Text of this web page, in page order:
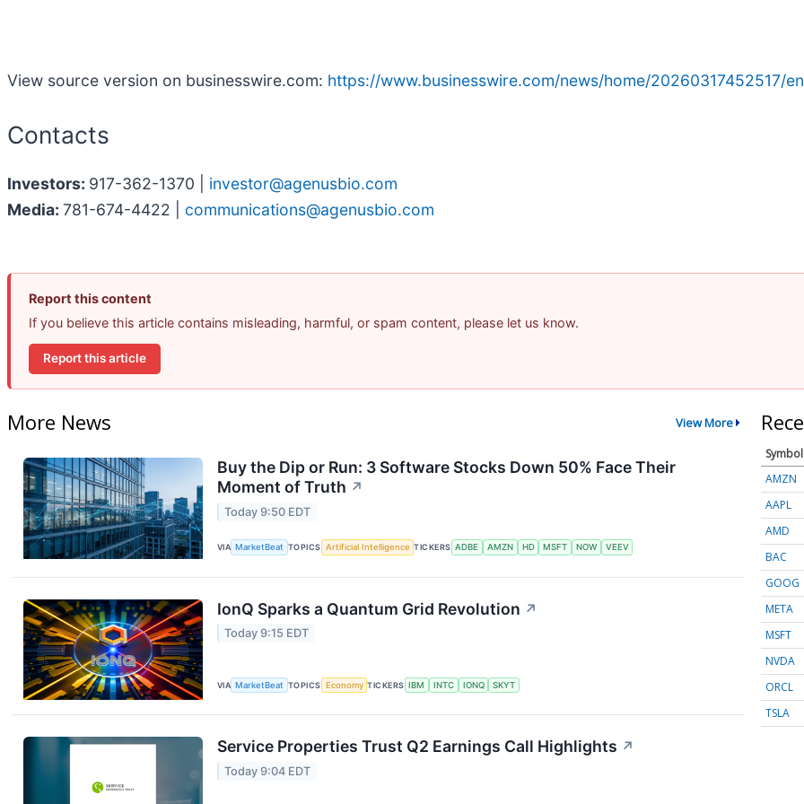
View source version on businesswire.com: https://www.businesswire.com/news/home/20260317452517/
Contacts
Investors: 917-362-1370 | investor@agenusbio.com
Media: 781-674-4422 | communications@agenusbio.com
Report this content
If you believe this article contains misleading, harmful, or spam content, please let us know.
Report this article
More News View More
Buy the Dip or Run: 3 Software Stocks Down 50% Face Their
Moment of Truth ↗
Today 9:50 EDT
VIA MarketBeat TOPICS Artificial Intelligence TICKERS ADBE AMZN HD MSFT NOW VEEV
IonQ Sparks a Quantum Grid Revolution ↗
Today 9:15 EDT
VIA MarketBeat TOPICS Economy TICKERS IBM INTC IONQ SKYT
Service Properties Trust Q2 Earnings Call Highlights ↗
Today 9:04 EDT
Symbol
AMZN
AAPL
AMD
BAC
GOOG
META
MSFT
NVDA
ORCL
TSLA